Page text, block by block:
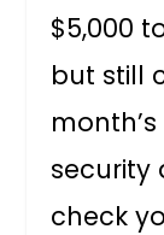
$5,000
but still
security
check